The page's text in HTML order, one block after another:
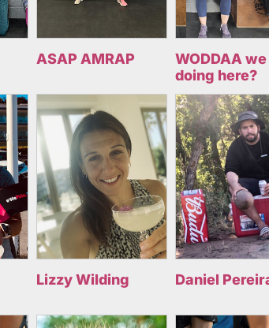
ASAP AMRAP
WODDAA we
doing here?
Lizzy Wilding Daniel